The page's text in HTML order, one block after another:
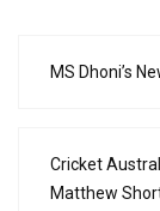
MS Dhoni’s
Cricket
Matthew